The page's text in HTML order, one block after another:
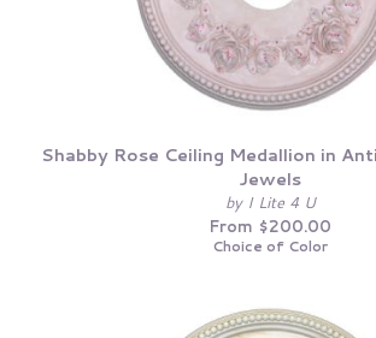
Shabby Rose Ceiling Medallion in
Jewels
by I Lite 4 U
From $200.00
Choice of Color